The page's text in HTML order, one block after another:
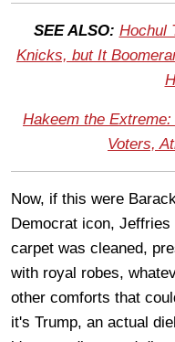
SEE ALSO: Hochul
Knicks, but It
Hakeem the
Voters,
Now, if this were
Democrat icon,
carpet was cleaned,
with royal robes,
other comforts that
it's Trump, an actual